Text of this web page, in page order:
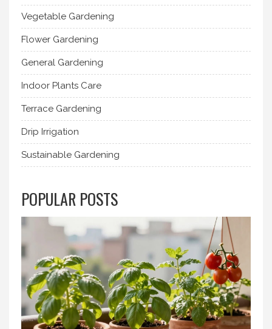
Vegetable Gardening
Flower Gardening
General Gardening
Indoor Plants Care
Terrace Gardening
Drip Irrigation
Sustainable Gardening
POPULAR POSTS